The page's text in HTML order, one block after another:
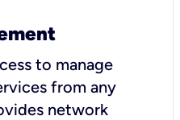
to manage
from any
network